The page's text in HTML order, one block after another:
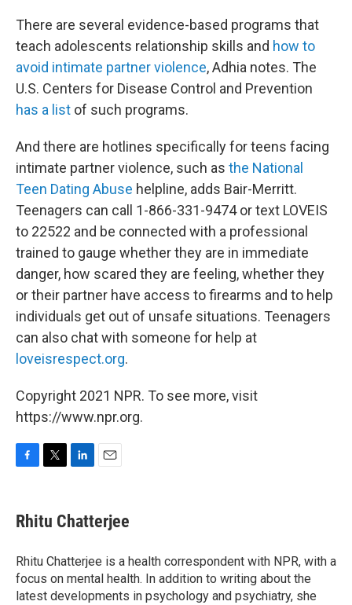
There are several evidence-based programs that
teach adolescents relationship skills and how to
avoid intimate partner violence, Adhia notes. The
U.S. Centers for Disease Control and Prevention
has a list of such programs.
And there are hotlines specifically for teens facing
intimate partner violence, such as the National
Teen Dating Abuse helpline, adds Bair-Merritt.
Teenagers can call 1-866-331-9474 or text LOVEIS
to 22522 and be connected with a professional
trained to gauge whether they are in immediate
danger, how scared they are feeling, whether they
or their partner have access to firearms and to help
individuals get out of unsafe situations. Teenagers
can also chat with someone for help at
loveisrespect.org.
Copyright 2021 NPR. To see more, visit
https://www.npr.org.
e
b
o
k
t
t
r
k
e
I
n
i
l
Rhitu Chatterjee
Rhitu Chatterjee is a health correspondent with NPR, with a
focus on mental health. In addition to writing about the
latest developments in psychology and psychiatry, she